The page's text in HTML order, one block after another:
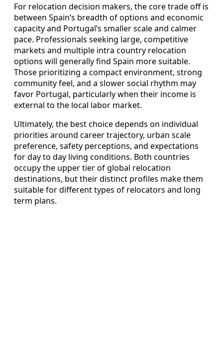
For relocation decision makers, the core trade off is
between Spain’s breadth of options and economic
capacity and Portugal’s smaller scale and calmer
pace. Professionals seeking large, competitive
markets and multiple intra country relocation
options will generally find Spain more suitable.
Those prioritizing a compact environment, strong
community feel, and a slower social rhythm may
favor Portugal, particularly when their income is
external to the local labor market.
Ultimately, the best choice depends on individual
priorities around career trajectory, urban scale
preference, safety perceptions, and expectations
for day to day living conditions. Both countries
occupy the upper tier of global relocation
destinations, but their distinct profiles make them
suitable for different types of relocators and long
term plans.